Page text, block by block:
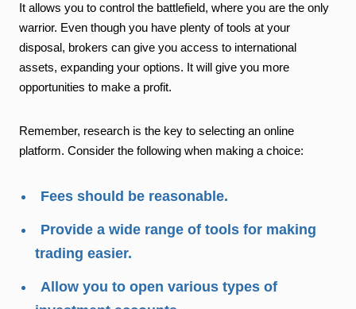
It allows you to control the battlefield, where you are the only
warrior. Even though you have plenty of tools at your
disposal, brokers can give you access to international
assets, expanding your options. It will give you more
opportunities to make a profit.
Remember, research is the key to selecting an online
platform. Consider the following when making a choice:
Fees should be reasonable.
Provide a wide range of tools for making
trading easier.
Allow you to open various types of